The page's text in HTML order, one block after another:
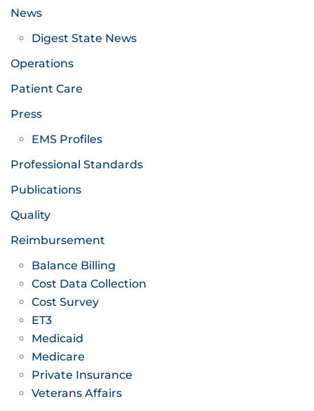
News
Digest State News
Operations
Patient Care
Press
EMS Profiles
Professional Standards
Publications
Quality
Reimbursement
Balance Billing
Cost Data Collection
Cost Survey
ET3
Medicaid
Medicare
Private Insurance
Veterans Affairs